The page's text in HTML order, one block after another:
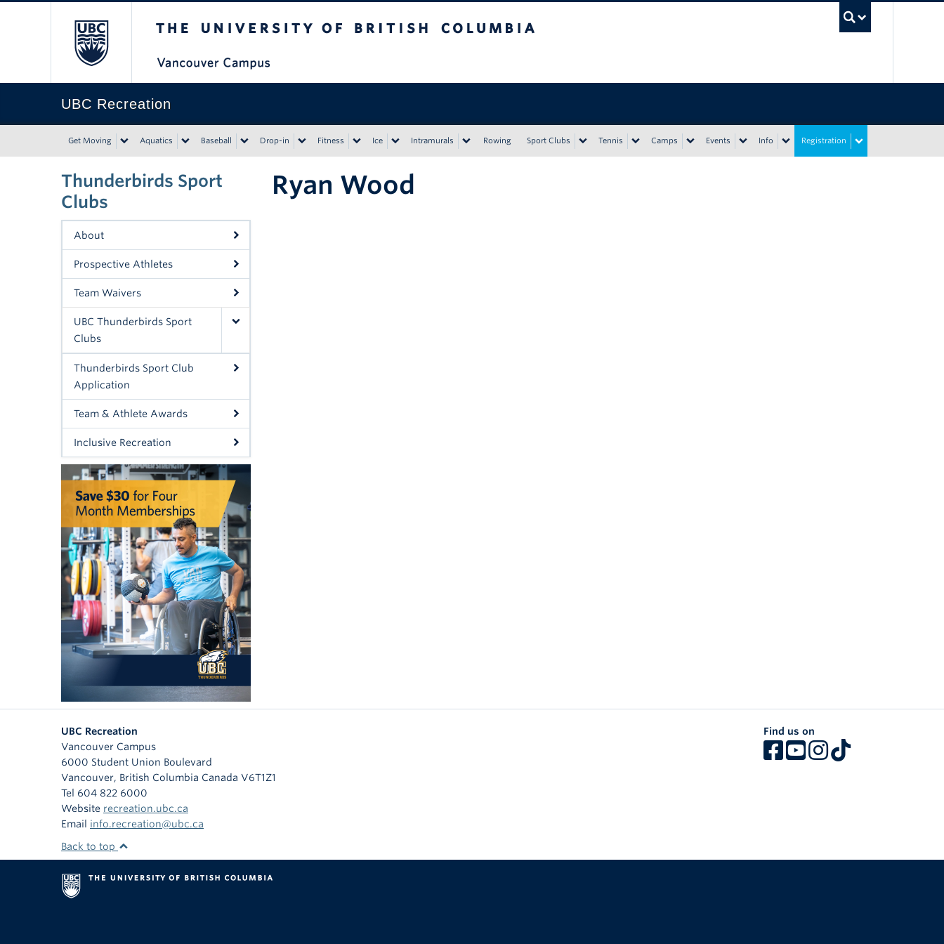
UBC Recreation
Get Moving Aquatics Baseball Drop-in Fitness Ice Intramurals Rowing Sport Clubs Tennis Camps Events Info Registration
Thunderbirds Sport
Clubs
About
Prospective Athletes
Team Waivers
UBC Thunderbirds Sport
Clubs
Thunderbirds Sport Club
Application
Team & Athlete Awards
Inclusive Recreation
Ryan Wood
UBC Recreation
Vancouver Campus
6000 Student Union Boulevard
Vancouver, British Columbia Canada V6T1Z1
Tel 604 822 6000
Website recreation.ubc.ca
Email info.recreation@ubc.ca
Find us on
Back to top